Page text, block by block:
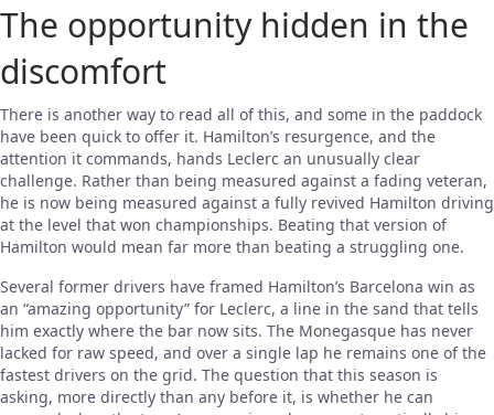
The opportunity hidden in the
discomfort
There is another way to read all of this, and some in the paddock
have been quick to offer it. Hamilton’s resurgence, and the
attention it commands, hands Leclerc an unusually clear
challenge. Rather than being measured against a fading veteran,
he is now being measured against a fully revived Hamilton driving
at the level that won championships. Beating that version of
Hamilton would mean far more than beating a struggling one.
Several former drivers have framed Hamilton’s Barcelona win as
an “amazing opportunity” for Leclerc, a line in the sand that tells
him exactly where the bar now sits. The Monegasque has never
lacked for raw speed, and over a single lap he remains one of the
fastest drivers on the grid. The question that this season is
asking, more directly than any before it, is whether he can